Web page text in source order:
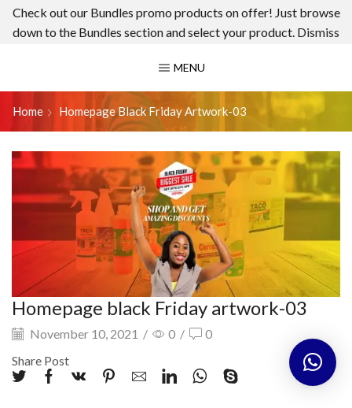
Check out our Bundles promo products on offer! Just browse
down to the Bundles section and select your product. Dismiss
MENU
Home Homepage Black Friday Artwork-03
Homepage black Friday artwork-03
November 10, 2021 / 0 /
0
Share Post